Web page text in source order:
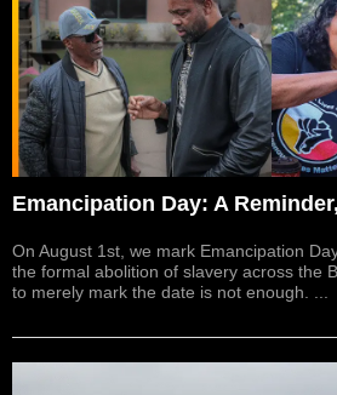
Emancipation Day: A
On August 1st, we mark Emancipation
the formal abolition of slavery across the
to merely mark the date is not enough. ...